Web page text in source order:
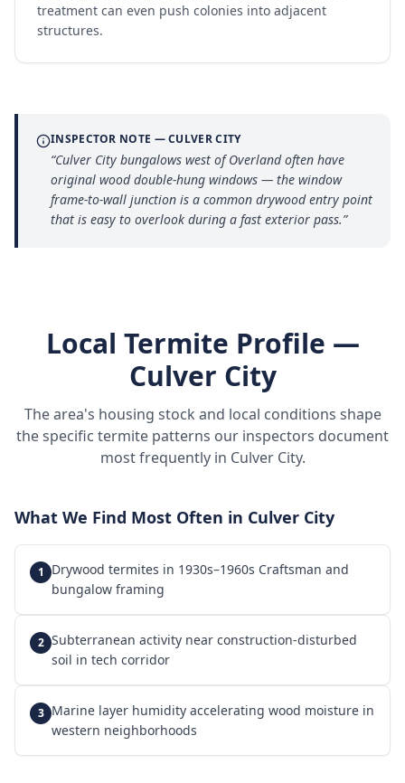
treatment can even push colonies into adjacent
structures.
INSPECTOR NOTE —CULVER CITY
“Culver City bungalows west of Overland often have
original wood double-hung windows — the window
frame-to-wall junction is a common drywood entry point
that is easy to overlook during a fast exterior pass.”
Local Termite Profile —
Culver City
The area's housing stock and local conditions shape
the specific termite patterns our inspectors document
most frequently in Culver City.
What We Find Most Often in Culver City
1
Drywood termites in 1930s–1960s Craftsman and
bungalow framing
2 Subterranean activity near construction-disturbed
soil in tech corridor
3 Marine layer humidity accelerating wood moisture in
western neighborhoods